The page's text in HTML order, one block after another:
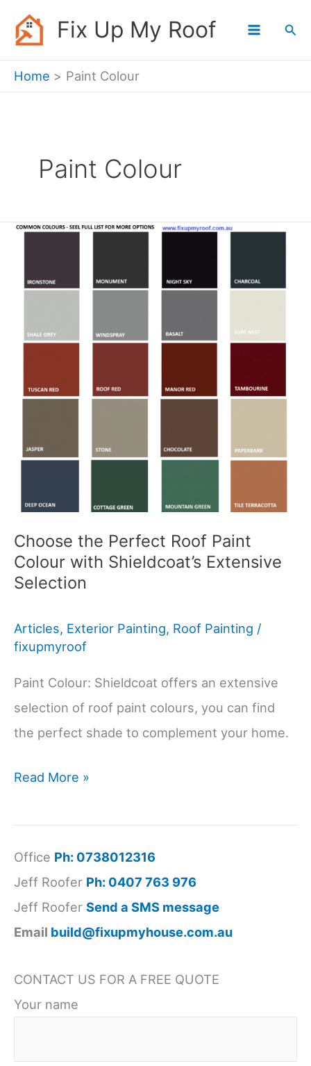
content
Fix Up My Roof
Home Paint Colour
Paint Colour
Choose the Perfect Roof Paint
Colour with Shieldcoat’s Extensive
Selection
Articles, Exterior Painting, Roof Painting /
fixupmyroof
Paint Colour: Shieldcoat offers an extensive
selection of roof paint colours, you can find
the perfect shade to complement your home.
Choose
Perfect
Roof
Paint
Colour
with
Extensive
Selection
Read More »
Office Ph: 0738012316
Jeff Roofer Ph: 0407 763 976
Jeff Roofer Send a SMS message
Email build@fixupmyhouse.com.au
CONTACT US FOR A FREE QUOTE
Your name